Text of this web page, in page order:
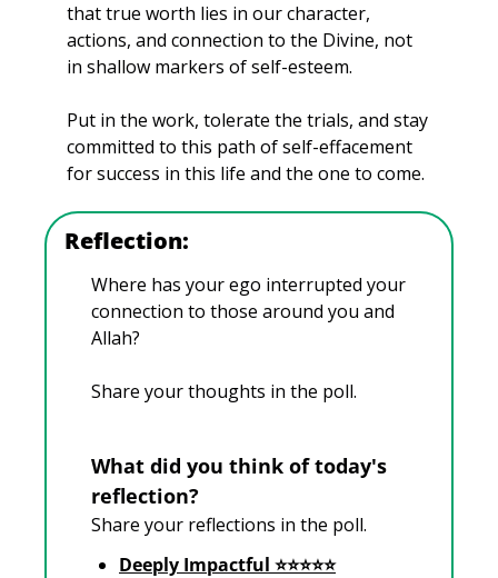
that true worth lies in our character,
actions, and connection to the Divine, not
in shallow markers of self-esteem.
Put in the work, tolerate the trials, and stay
committed to this path of self-effacement
for success in this life and the one to come.
Reflection:
Where has your ego interrupted your
connection to those around you and
Allah?
Share your thoughts in the poll.
What did you think of today's
reflection?
Share your reflections in the poll.
Deeply Impactful ⭐⭐⭐⭐⭐